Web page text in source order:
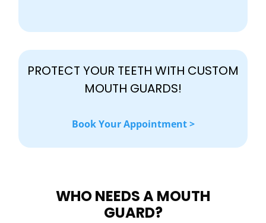
PROTECT YOUR TEETH WITH CUSTOM
MOUTH GUARDS!
Book Your Appointment >
WHO NEEDS A MOUTH
GUARD?